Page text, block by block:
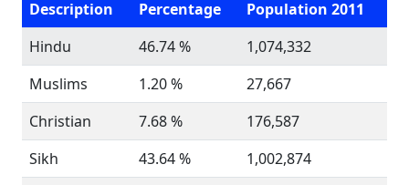
Description Percentage
Population 2011
Hindu
46.74 %
1,074,332
Muslims
1.20 %
27,667
Christian
7.68 %
176,587
Sikh
43.64 %
1,002,874